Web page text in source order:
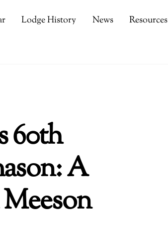
Lodge History News Resources
60th
A